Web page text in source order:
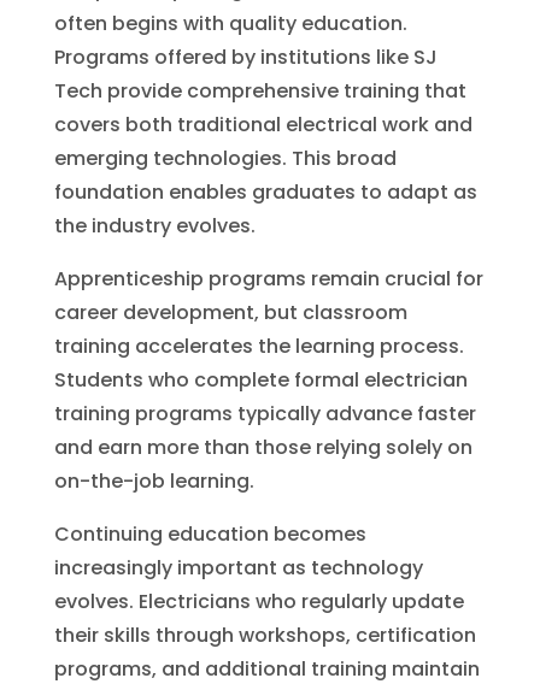
often begins with quality education.
Programs offered by institutions like SJ
Tech provide comprehensive training that
covers both traditional electrical work and
emerging technologies. This broad
foundation enables graduates to adapt as
the industry evolves.
Apprenticeship programs remain crucial for
career development, but classroom
training accelerates the learning process.
Students who complete formal electrician
training programs typically advance faster
and earn more than those relying solely on
on-the-job learning.
Continuing education becomes
increasingly important as technology
evolves. Electricians who regularly update
their skills through workshops, certification
programs, and additional training maintain